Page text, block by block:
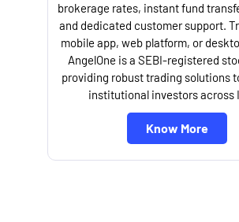
brokerage rates, instant fund
and dedicated customer support.
mobile app, web platform, or
AngelOne is a SEBI-registered
providing robust trading solutions
institutional investors across
Know More